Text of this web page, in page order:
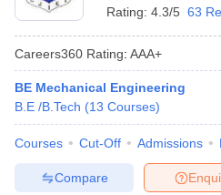
Rating: 4.3/5 63
Careers360 Rating: AAA+
BE Mechanical Engineering
B.E /B.Tech (13 Courses)
Courses Cut-Off Admissions
Compare